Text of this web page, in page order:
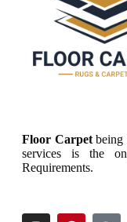
Floor Carpetbeing
services is the
Requirements.